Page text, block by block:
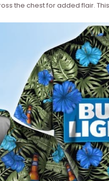
the chest for added flair.